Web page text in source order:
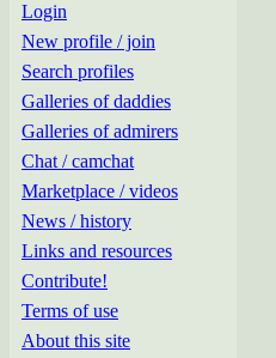
Login
New profile / join
Search profiles
Galleries of daddies
Galleries of admirers
Chat / camchat
Marketplace / videos
News / history
Links and resources
Contribute!
Terms of use
About this site